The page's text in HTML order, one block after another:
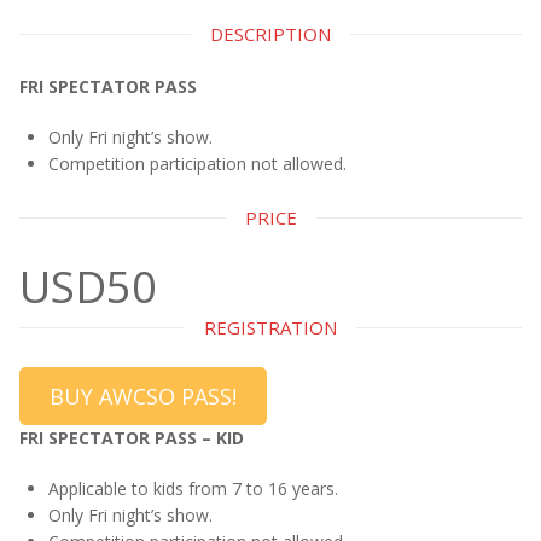
DESCRIPTION
FRI SPECTATOR PASS
Only Fri night’s show.
Competition participation not allowed.
PRICE
USD50
REGISTRATION
BUY AWCSO PASS!
FRI SPECTATOR PASS – KID
Applicable to kids from 7 to 16 years.
Only Fri night’s show.